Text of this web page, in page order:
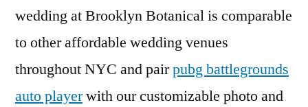
wedding at Brooklyn Botanical is comparable
to other affordable wedding venues
throughout NYC and pairpubg battlegrounds
auto playerwith our customizable photo and